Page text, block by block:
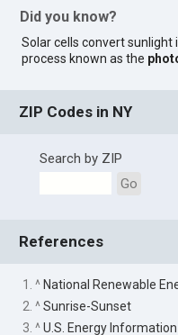
Did you know?
Solar cells convert
process known as the
ZIP Codes in NY
Search by ZIP
Go
References
1. ^ National Renewable
2. ^Sunrise-Sunset
3. ^U.S. Energy